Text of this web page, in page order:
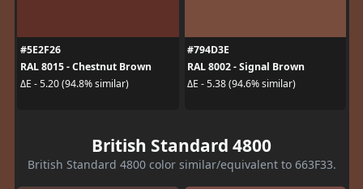
#5E2F26
RAL 8015 - Chestnut Brown
ΔE - 5.20 (94.8% similar)
#794D3E
RAL 8002 - Signal Brown
ΔE - 5.38 (94.6% similar)
British Standard 4800
British Standard 4800 color similar/equivalent to 663F33.